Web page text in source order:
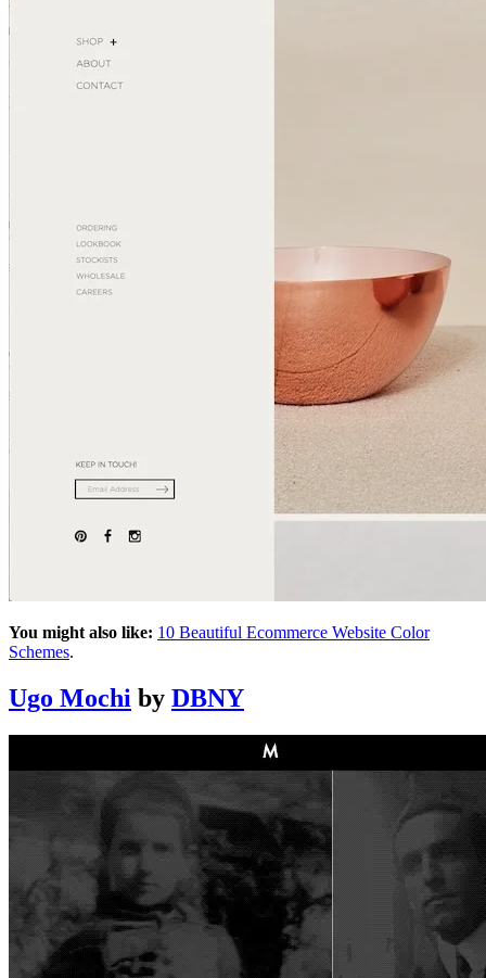
You might also like: 10 Beautiful Ecommerce Website Color
Schemes.
Ugo Mochi by DBNY